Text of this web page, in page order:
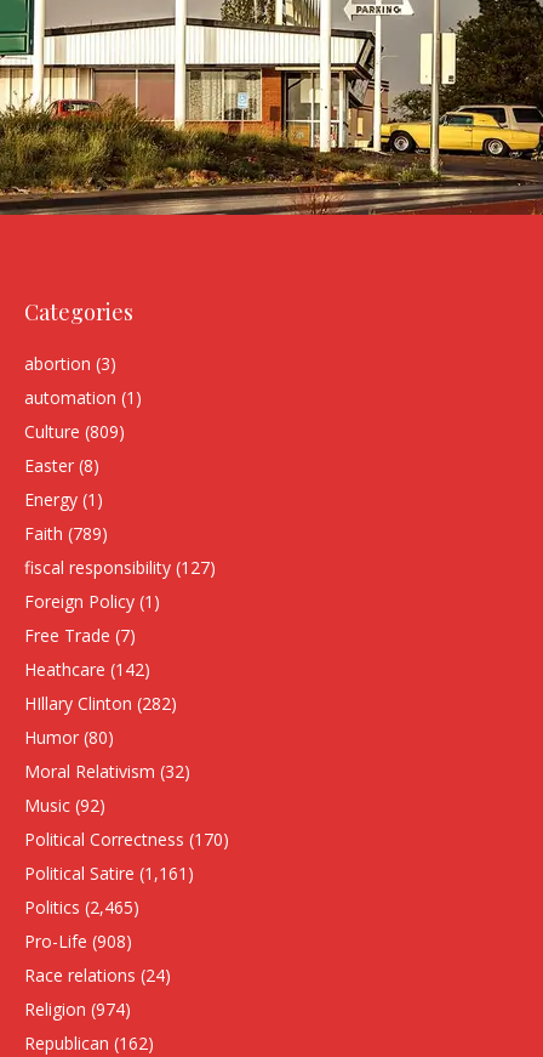
Categories
abortion (3)
automation (1)
Culture (809)
Easter (8)
Energy (1)
Faith (789)
fiscal responsibility (127)
Foreign Policy (1)
Free Trade (7)
Heathcare (142)
HIllary Clinton (282)
Humor (80)
Moral Relativism (32)
Music (92)
Political Correctness (170)
Political Satire (1,161)
Politics (2,465)
Pro-Life (908)
Race relations (24)
Religion (974)
Republican (162)